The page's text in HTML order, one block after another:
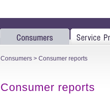
Consumers > Consumer reports
Consumer reports